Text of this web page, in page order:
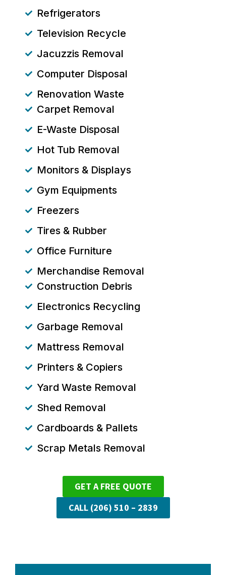
Refrigerators
Television Recycle
Jacuzzis Removal
Computer Disposal
Renovation Waste
Carpet Removal
E-Waste Disposal
Hot Tub Removal
Monitors & Displays
Gym Equipments
Freezers
Tires & Rubber
Office Furniture
Merchandise Removal
Construction Debris
Electronics Recycling
Garbage Removal
Mattress Removal
Printers & Copiers
Yard Waste Removal
Shed Removal
Cardboards & Pallets
Scrap Metals Removal
GET A FREE QUOTE
CALL (206) 510 – 2839